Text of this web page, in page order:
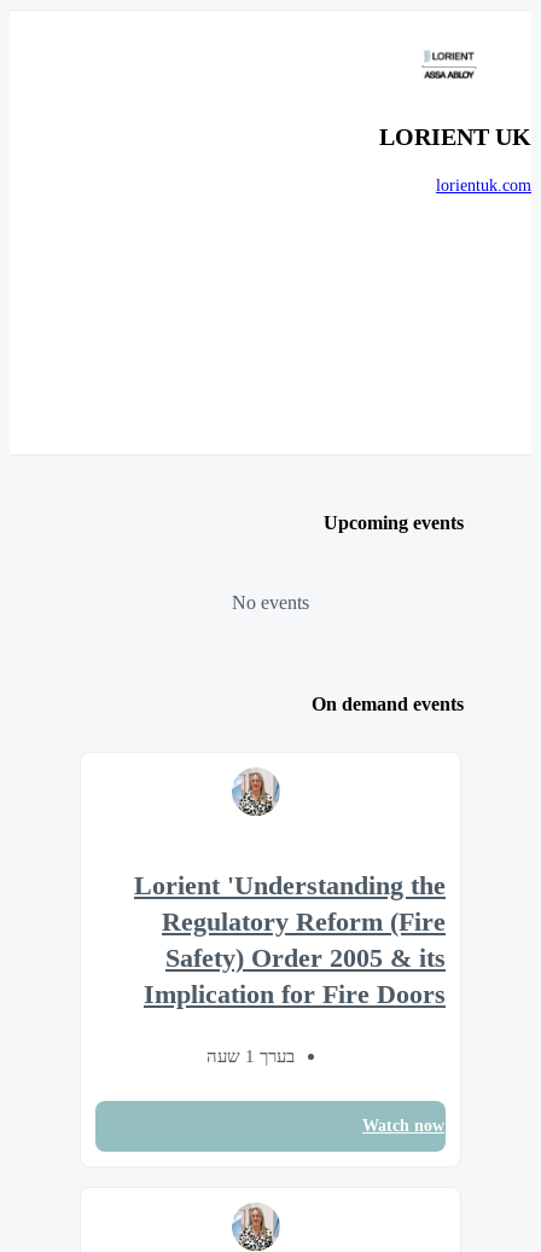
LORIENT UK
lorientuk.com
Upcoming events
No events
On demand events
Lorient 'Understanding the
Regulatory Reform (Fire
Safety) Order 2005 & its
Implication for Fire Doors
בערך 1 שעה
Watch now